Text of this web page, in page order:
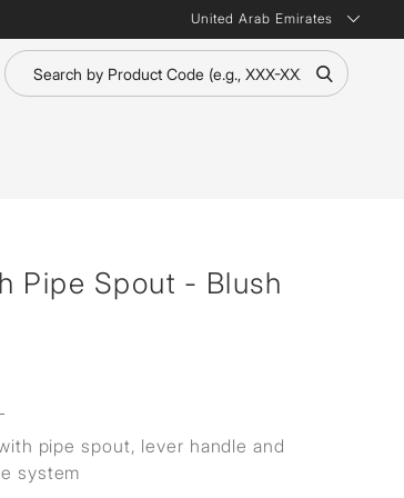
United Arab Emirates
Pipe Spout - Blush
pipe spout, lever handle and
system